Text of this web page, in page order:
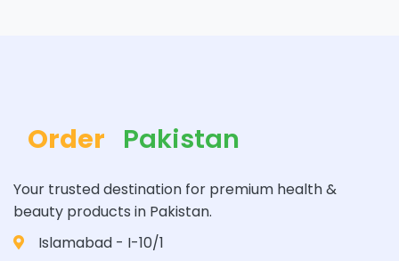
Order Pakistan
Your trusted destination for premium health &
beauty products in Pakistan.
Islamabad - I-10/1